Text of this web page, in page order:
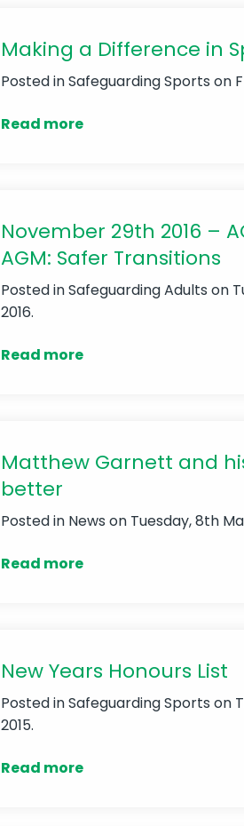
Making a Difference in
Posted inSafeguarding Sports on
Read more
November 29th 2016 –
AGM: Safer Transitions
Posted inSafeguarding Adults on
2016.
Read more
Matthew Garnett and
better
Posted in News on Tuesday, 8th
Read more
New Years Honours List
Posted inSafeguarding Sports on
2015.
Read more